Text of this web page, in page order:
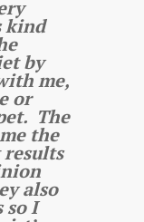
kind
by
me,
or
The
the
results
also
so I